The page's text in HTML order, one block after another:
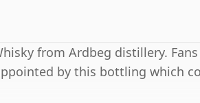
from Ardbeg distillery.
by this bottling which